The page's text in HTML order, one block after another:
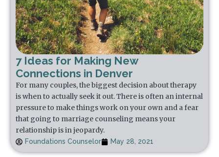
7 Ideas for Making New
Connections in Denver
For many couples, the biggest decision about therapy
is when to actually seek it out. There is often an internal
pressure to make things work on your own and a fear
that going to marriage counseling means your
relationship is in jeopardy.
Foundations Counselor May 28, 2021